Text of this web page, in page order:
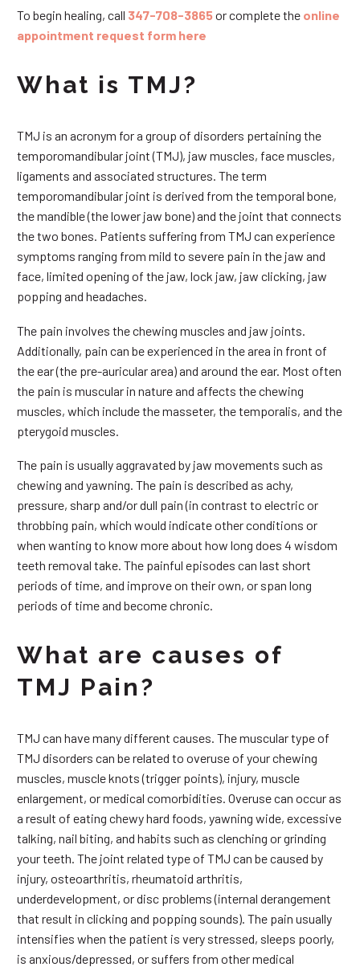
To begin healing, call 347-708-3865or complete the online
appointment request form here
What is TMJ?
TMJ is an acronym for a group of disorders pertaining the
temporomandibular joint (TMJ), jaw muscles, face muscles,
ligaments and associated structures. The term
temporomandibular joint is derived from the temporal bone,
the mandible (the lower jaw bone) and the joint that connects
the two bones. Patients suffering from TMJ can experience
symptoms ranging from mild to severe pain in the jaw and
face, limited opening of the jaw, lock jaw, jaw clicking, jaw
popping and headaches.
The pain involves the chewing muscles and jaw joints.
Additionally, pain can be experienced in the area in front of
the ear (the pre-auricular area) and around the ear. Most often
the pain is muscular in nature and affects the chewing
muscles, which include the masseter, the temporalis, and the
pterygoid muscles.
The pain is usually aggravated by jaw movements such as
chewing and yawning. The pain is described as achy,
pressure, sharp and/or dull pain (in contrast to electric or
throbbing pain, which would indicate other conditions or
when wanting to know more about how long does 4 wisdom
teeth removal take. The painful episodes can last short
periods of time, and improve on their own, or span long
periods of time and become chronic.
What are causes of
TMJ Pain?
TMJ can have many different causes. The muscular type of
TMJ disorders can be related to overuse of your chewing
muscles, muscle knots (trigger points), injury, muscle
enlargement, or medical comorbidities. Overuse can occur as
a result of eating chewy hard foods, yawning wide, excessive
talking, nail biting, and habits such as clenching or grinding
your teeth. The joint related type of TMJ can be caused by
injury, osteoarthritis, rheumatoid arthritis,
underdevelopment, or disc problems (internal derangement
that result in clicking and popping sounds). The pain usually
intensifies when the patient is very stressed, sleeps poorly,
is anxious/depressed, or suffers from other medical